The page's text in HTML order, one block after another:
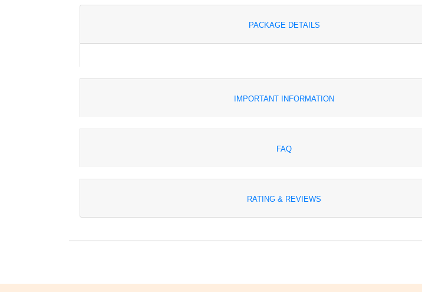
PACKAGE DETAILS
IMPORTANT INFORMATION
FAQ
RATING & REVIEWS